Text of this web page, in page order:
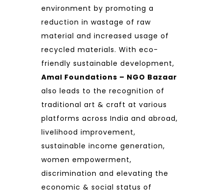
environment by promoting a
reduction in wastage of raw
material and increased usage of
recycled materials. With eco-
friendly sustainable development,
Amal Foundations – NGO Bazaar
also leads to the recognition of
traditional art & craft at various
platforms across India and abroad,
livelihood improvement,
sustainable income generation,
women empowerment,
discrimination and elevating the
economic & social status of